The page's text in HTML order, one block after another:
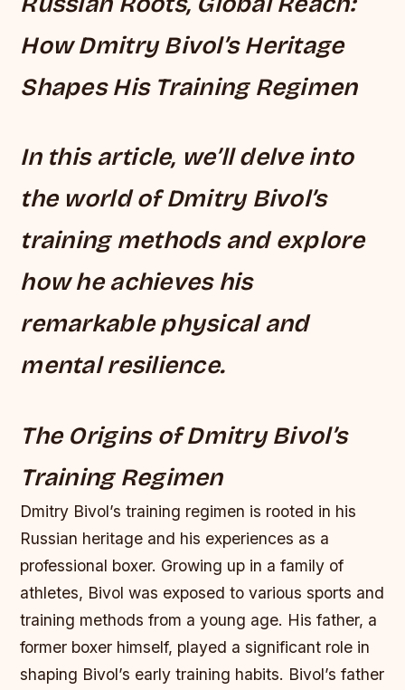
How Dmitry Bivol’s Heritage
Shapes His Training Regimen
In this article, we’ll delve into
the world of Dmitry Bivol’s
training methods and explore
how he achieves his
remarkable physical and
mental resilience.
The Origins of Dmitry Bivol’s
Training Regimen
Dmitry Bivol’s training regimen is rooted in his
Russian heritage and his experiences as a
professional boxer. Growing up in a family of
athletes, Bivol was exposed to various sports and
training methods from a young age. His father, a
former boxer himself, played a significant role in
shaping Bivol’s early training habits. Bivol’s father